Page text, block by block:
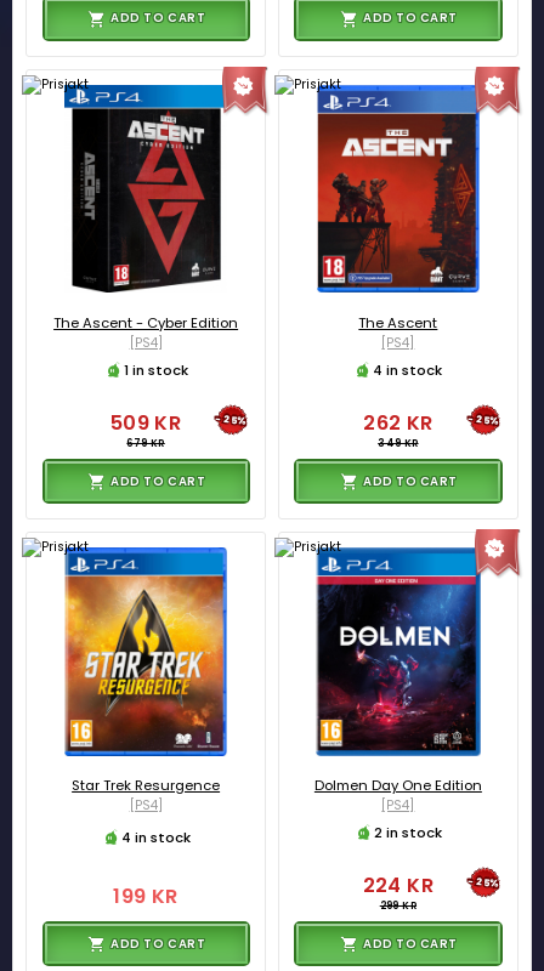
ADD TO CART ADD TO CART
The Ascent - Cyber Edition
[PS4]
1 in stock
509 KR
679 KR
-25%
ADD TO CART
The Ascent
[PS4]
4 in stock
262 KR
349 KR
-25%
ADD TO CART
Star Trek Resurgence
[PS4]
4 in stock
199 KR
ADD TO CART
Dolmen Day One Edition
[PS4]
2 in stock
224 KR
299 KR
-25%
ADD TO CART